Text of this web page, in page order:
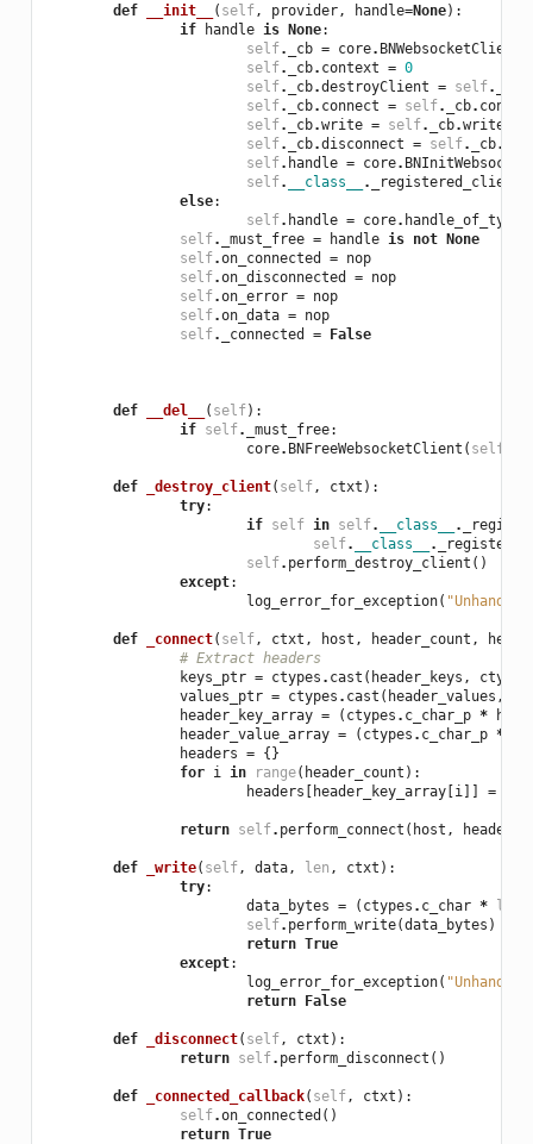
def __init__ ( self, provider, handle=None):
if
handle is None:
self. _cb = core.
self. _cb. context = 0
self. _cb.destroyClient = self.
self. _cb. connect = self. _cb.
self. _cb.write = self. _cb.write
self. _cb.disconnect = self. _cb.
self. handle = core.
self. __class__ . _registered_clients
else:
self. handle = core. handle_of_type
self. _must_free = handle is not None
self.on_connected = nop
self.on_disconnected = nop
self.on_error = nop
self.on_data = nop
self. _connected = False
def __del__ ( self):
if self. _must_free:
core. BNFreeWebsocketClient ( self
def _destroy_client( self, ctxt ):
try:
if self in self. __class__ .
self. __class__ .
self. perform_destroy_client ()
except:
log_error_for_exception(
def _connect( self, ctxt , host , header_count ,
# Extract headers
keys_ptr = ctypes . cast ( header_keys , ctypes
values_ptr = ctypes . cast ( header_values ,
header_key_array = ( ctypes . c_char_p *
header_value_array = ( ctypes . c_char_p *
headers = {}
for i in range( header_count ):
headers [ header_key_array[i]] =
return self. perform_connect ( host , headers
def _write( self, data, len , ctxt ):
try:
data_bytes = ( ctypes . c_char * len
self. perform_write(data_bytes )
return True
except:
log_error_for_exception(
return False
def _disconnect( self, ctxt ):
return self. perform_disconnect ()
def _connected_callback( self, ctxt ):
self.on_connected ()
return True